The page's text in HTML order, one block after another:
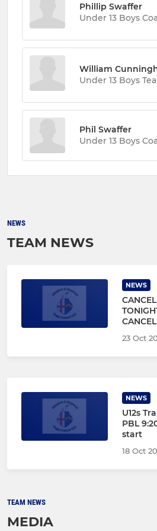
Phillip Swaffer
Under 13 Boys
William
Under 13 Boys
Phil Swaffer
Under 13 Boys
NEWS
TEAM NEWS
NEWS
23 Oct
NEWS
U12s
PBL
start
18 Oct
TEAM NEWS
MEDIA